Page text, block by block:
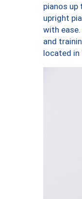
pianos up
upright
with ease.
and
located in